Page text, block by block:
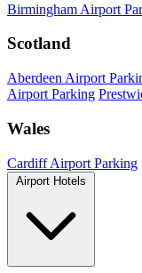
Birmingham Airport
Scotland
Aberdeen Airport
Airport Parking
Wales
Cardiff Airport Parking
Airport Hotels